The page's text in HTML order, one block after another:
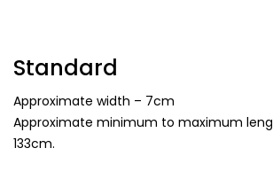
Standard
Approximate width – 7cm
Approximate minimum to maximum
133cm.